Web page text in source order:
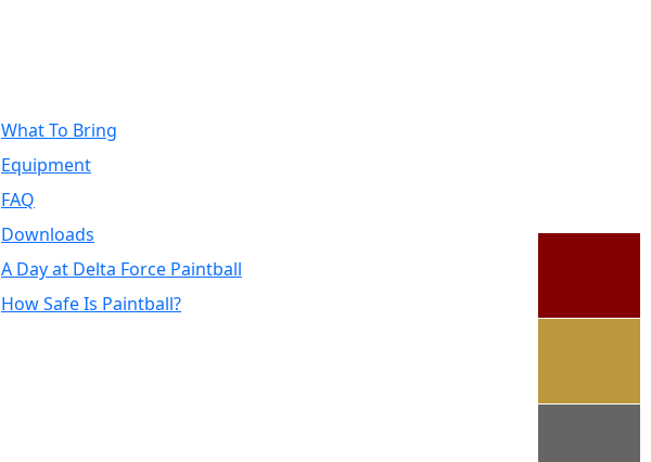
What To Bring
Equipment
FAQ
Downloads
A Day at Delta Force Paintball
How Safe Is Paintball?